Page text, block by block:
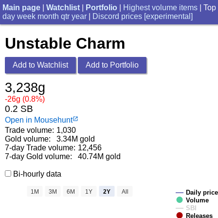
Main page Watchlist Portfolio Highest volume items |
day week month qtr year Discord prices [experimental]
Unstable Charm
Add to Watchlist Add to Portfolio
3,238g
-26g (0.8%)
0.2 SB
Open in Mousehuntlaunch
Trade volume:
Gold volume:
1,030
3.34M gold
7-day Trade volume:
7-day Gold volume:
12,456
40.74M gold
Bi-hourly data
1M 3M 6M 1Y 2Y All
Daily price
Volume
SBI
Releases